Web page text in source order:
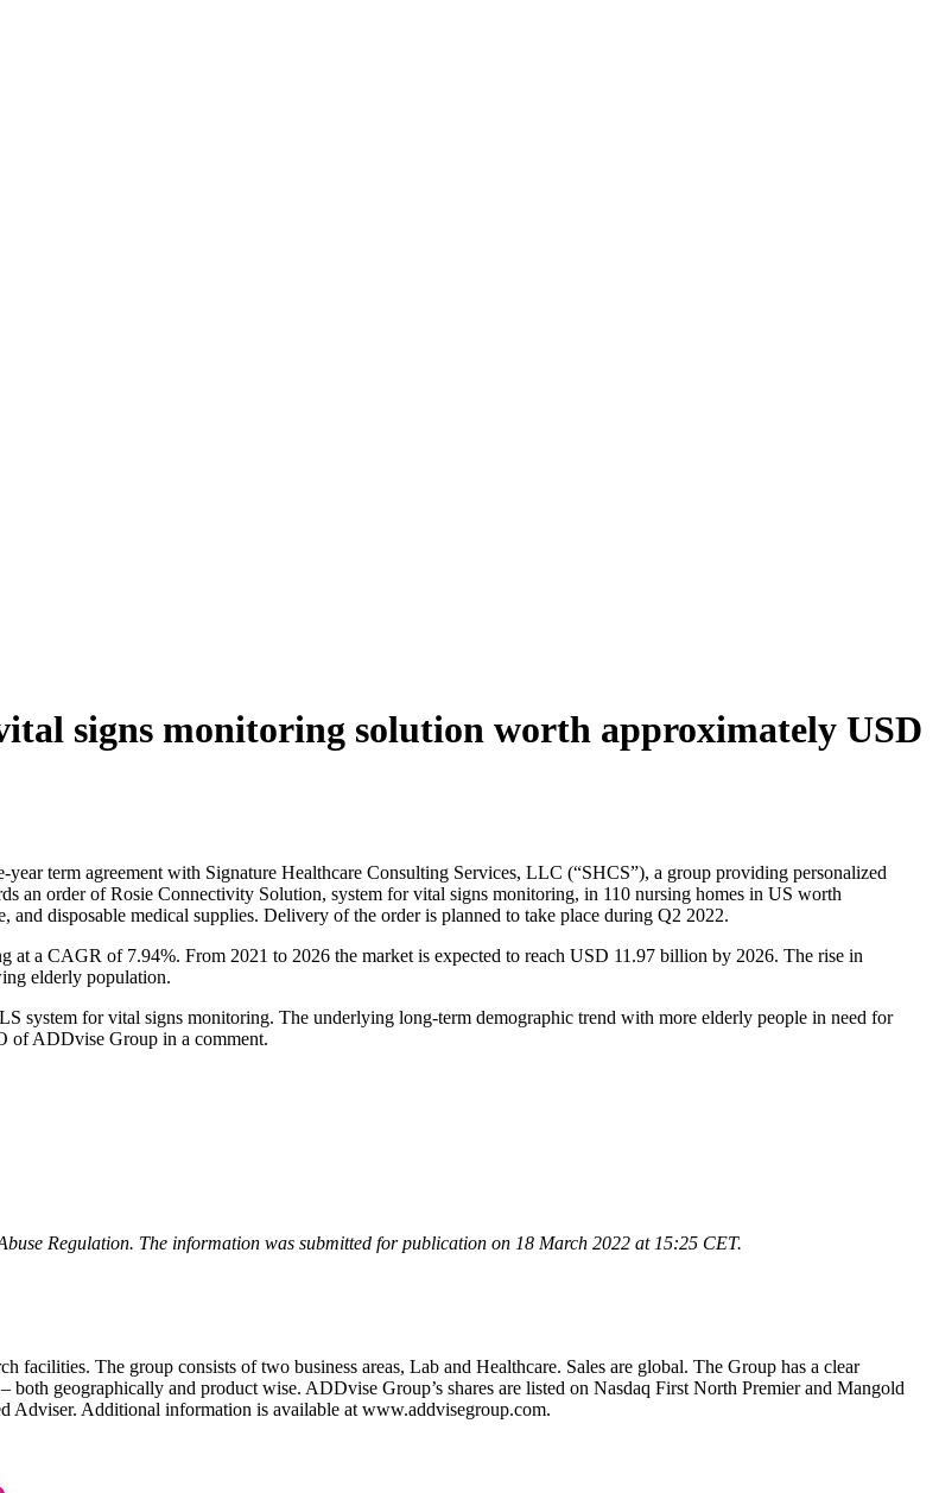
signs monitoring solution worth approximately USD
term agreement with Signature Healthcare Consulting Services, LLC (“SHCS”), a group providing personalized
an order of Rosie Connectivity Solution, system for vital signs monitoring, in 110 nursing homes in US worth
disposable medical supplies. Delivery of the order is planned to take place during Q2 2022.
a CAGR of 7.94%. From 2021 to 2026 the market is expected to reach USD 11.97 billion by 2026. The rise in
elderly population.
system for vital signs monitoring. The underlying long-term demographic trend with more elderly people in need for
of ADDvise Group in a comment.
Regulation. The information was submitted for publication on 18 March 2022 at 15:25 CET.
The group consists of two business areas, Lab and Healthcare. Sales are global. The Group has a clear
geographically and product wise. ADDvise Group’s shares are listed on Nasdaq First North Premier and Mangold
Adviser. Additional information is available at www.addvisegroup.com.